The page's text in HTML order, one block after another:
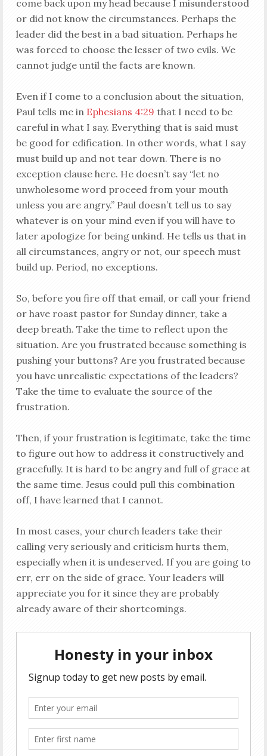
come back upon my head because I misunderstood
or did not know the circumstances. Perhaps the
leader did the best in a bad situation. Perhaps he
was forced to choose the lesser of two evils. We
cannot judge until the facts are known.
Even if I come to a conclusion about the situation,
Paul tells me in Ephesians 4:29 that I need to be
careful in what I say. Everything that is said must
be good for edification. In other words, what I say
must build up and not tear down. There is no
exception clause here. He doesn’t say “let no
unwholesome word proceed from your mouth
unless you are angry.” Paul doesn’t tell us to say
whatever is on your mind even if you will have to
later apologize for being unkind. He tells us that in
all circumstances, angry or not, our speech must
build up. Period, no exceptions.
So, before you fire off that email, or call your friend
or have roast pastor for Sunday dinner, take a
deep breath. Take the time to reflect upon the
situation. Are you frustrated because something is
pushing your buttons? Are you frustrated because
you have unrealistic expectations of the leaders?
Take the time to evaluate the source of the
frustration.
Then, if your frustration is legitimate, take the time
to figure out how to address it constructively and
gracefully. It is hard to be angry and full of grace at
the same time. Jesus could pull this combination
off, I have learned that I cannot.
In most cases, your church leaders take their
calling very seriously and criticism hurts them,
especially when it is undeserved. If you are going to
err, err on the side of grace. Your leaders will
appreciate you for it since they are probably
already aware of their shortcomings.